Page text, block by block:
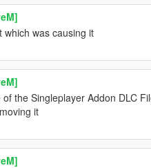
which was causing it
the Singleplayer Addon DLC
it